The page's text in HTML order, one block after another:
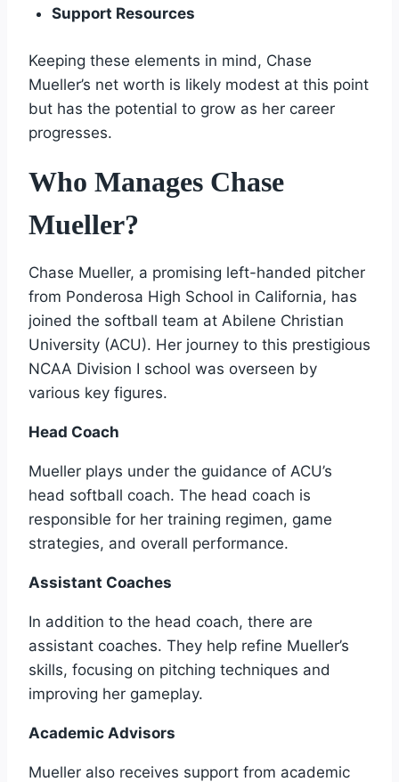
Support Resources
Keeping these elements in mind, Chase
Mueller’s net worth is likely modest at this point
but has the potential to grow as her career
progresses.
Who Manages Chase
Mueller?
Chase Mueller, a promising left-handed pitcher
from Ponderosa High School in California, has
joined the softball team at Abilene Christian
University (ACU). Her journey to this prestigious
NCAA Division I school was overseen by
various key figures.
Head Coach
Mueller plays under the guidance of ACU’s
head softball coach. The head coach is
responsible for her training regimen, game
strategies, and overall performance.
Assistant Coaches
In addition to the head coach, there are
assistant coaches. They help refine Mueller’s
skills, focusing on pitching techniques and
improving her gameplay.
Academic Advisors
Mueller also receives support from academic